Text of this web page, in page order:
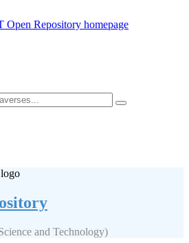
and Technology)